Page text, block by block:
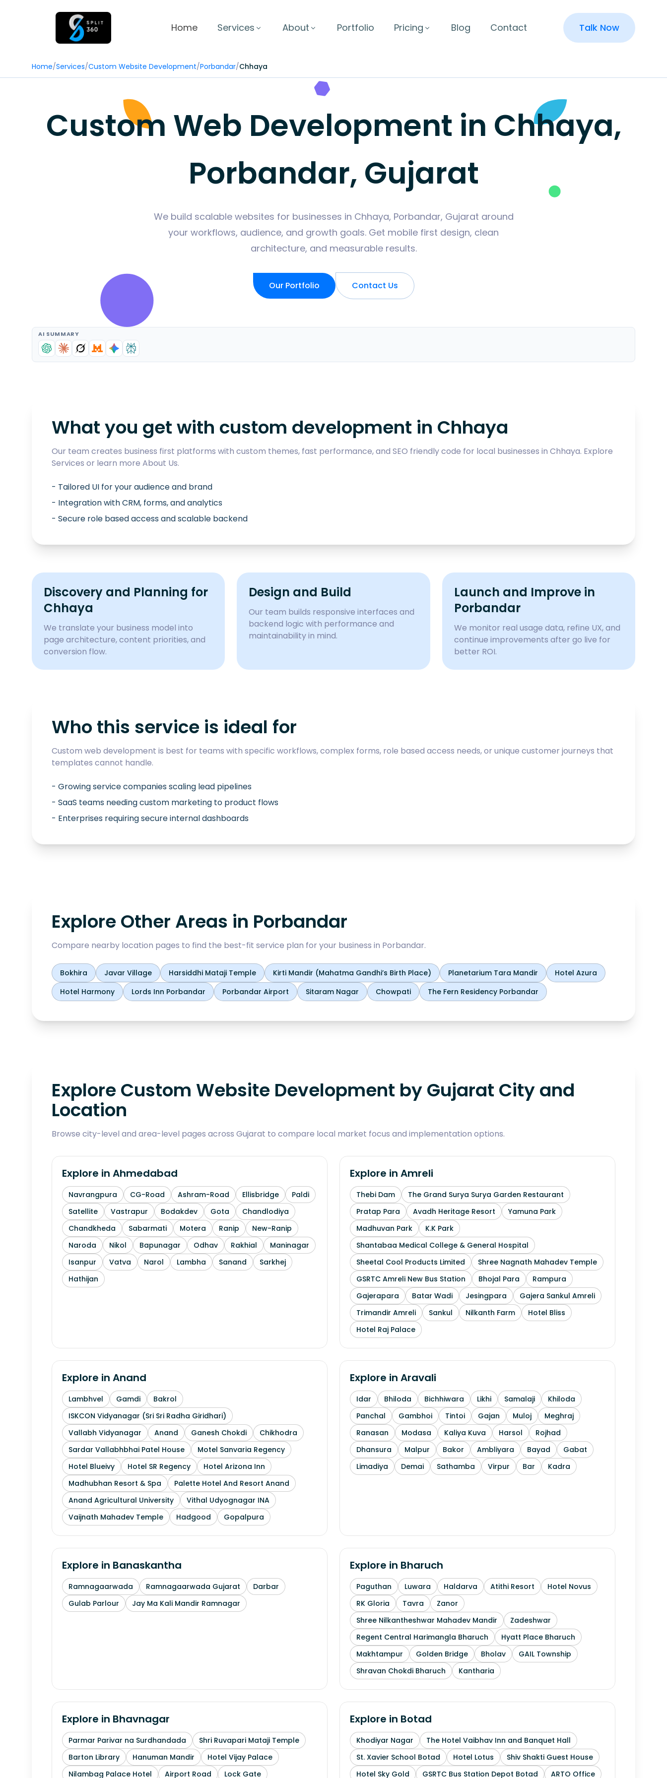
Home Services About Portfolio Pricing Blog Contact Talk Now
Home/Services/Custom Website Development/Porbandar/Chhaya
Custom Web Development in Chhaya,
Porbandar, Gujarat
We build scalable websites for businesses in Chhaya, Porbandar, Gujarat around
your workflows, audience, and growth goals. Get mobile first design, clean
architecture, and measurable results.
Our Portfolio Contact Us
AI SUMMARY
What you get with custom development in Chhaya
Our team creates business first platforms with custom themes, fast performance, and SEO friendly code for local businesses in Chhaya. Explore
Services or learn more About Us.
- Tailored UI for your audience and brand
- Integration with CRM, forms, and analytics
- Secure role based access and scalable backend
Discovery and Planning for
Chhaya
We translate your business model into
page architecture, content priorities, and
conversion flow.
Design and Build
Our team builds responsive interfaces and
backend logic with performance and
maintainability in mind.
Launch and Improve in
Porbandar
We monitor real usage data, refine UX, and
continue improvements after go live for
better ROI.
Who this service is ideal for
Custom web development is best for teams with specific workflows, complex forms, role based access needs, or unique customer journeys that
templates cannot handle.
- Growing service companies scaling lead pipelines
- SaaS teams needing custom marketing to product flows
- Enterprises requiring secure internal dashboards
Explore Other Areas in Porbandar
Compare nearby location pages to find the best-fit service plan for your business in Porbandar.
Bokhira Javar Village Harsiddhi Mataji Temple Kirti Mandir (Mahatma Gandhi’s Birth Place) Planetarium Tara Mandir
Hotel Azura
Hotel Harmony
Lords Inn Porbandar Porbandar Airport Sitaram Nagar Chowpati The Fern Residency Porbandar
Explore Custom Website Development by Gujarat City and
Location
Browse city-level and area-level pages across Gujarat to compare local market focus and implementation options.
Explore in Ahmedabad
Navrangpura CG-Road Ashram-Road Ellisbridge
Paldi
Satellite
Vastrapur Bodakdev Gota
Chandlodiya
Chandkheda
Sabarmati Motera Ranip
New-Ranip
Naroda
Nikol Bapunagar Odhav Rakhial
Maninagar
Isanpur
Vatva Narol Lambha Sanand
Sarkhej
Hathijan
Explore in Amreli
Thebi Dam
The Grand Surya Surya Garden Restaurant
Pratap Para
Avadh Heritage Resort
Yamuna Park
Madhuvan Park
K.K Park
Shantabaa Medical College & General Hospital
Sheetal Cool Products Limited
Shree Nagnath Mahadev Temple
GSRTC Amreli New Bus Station
Bhojal Para
Rampura
Gajerapara
Batar Wadi Jesingpara
Gajera Sankul Amreli
Trimandir Amreli
Sankul Nilkanth Farm
Hotel Bliss
Hotel Raj Palace
Explore in Anand
Lambhvel Gamdi
Bakrol
ISKCON Vidyanagar (Sri Sri Radha Giridhari)
Vallabh Vidyanagar
Anand Ganesh Chokdi
Chikhodra
Sardar Vallabhbhai Patel House
Motel Sanvaria Regency
Hotel Blueivy
Hotel SR Regency
Hotel Arizona Inn
Madhubhan Resort & Spa
Palette Hotel And Resort Anand
Anand Agricultural University
Vithal Udyognagar INA
Vaijnath Mahadev Temple
Hadgood Gopalpura
Explore in Aravali
Idar Bhiloda Bichhiwara Likhi Samalaji
Khiloda
Panchal
Gambhoi Tintoi Gajan Muloj
Meghraj
Ranasan
Modasa Kaliya Kuva Harsol
Rojhad
Dhansura
Malpur Bakor Ambliyara Bayad
Gabat
Limadiya
Demai Sathamba Virpur Bar Kadra
Explore in Banaskantha
Ramnagaarwada Ramnagaarwada Gujarat
Darbar
Gulab Parlour
Jay Ma Kali Mandir Ramnagar
Explore in Bharuch
Paguthan Luwara Haldarva Atithi Resort
Hotel Novus
RK Gloria
Tavra
Zanor
Shree Nilkantheshwar Mahadev Mandir
Zadeshwar
Regent Central Harimangla Bharuch
Hyatt Place Bharuch
Makhtampur
Golden Bridge Bholav
GAIL Township
Shravan Chokdi Bharuch
Kantharia
Explore in Bhavnagar
Parmar Parivar na Surdhandada
Shri Ruvapari Mataji Temple
Barton Library
Hanuman Mandir
Hotel Vijay Palace
Nilambag Palace Hotel
Airport Road Lock Gate
Explore in Botad
Khodiyar Nagar
The Hotel Vaibhav Inn and Banquet Hall
St. Xavier School Botad
Hotel Lotus
Shiv Shakti Guest House
Hotel Sky Gold
GSRTC Bus Station Depot Botad ARTO Office